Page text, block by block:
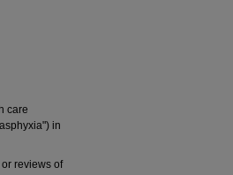
care
in
reviews of